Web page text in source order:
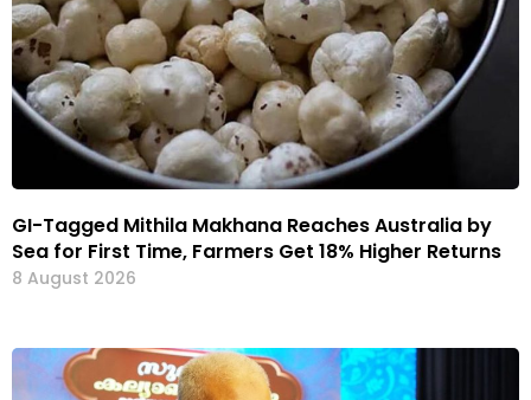
GI-Tagged Mithila Makhana Reaches Australia by
Sea for First Time, Farmers Get 18% Higher Returns
8 August 2026